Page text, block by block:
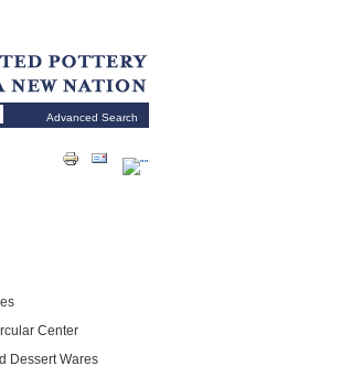
Advanced Search
Center
Dessert Wares